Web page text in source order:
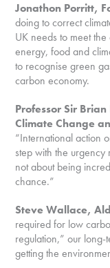
Jonathon Porritt,
doing to correct
UK needs to meet
energy, food and
to recognise green
carbon economy.
Professor Sir
Climate Change
“International action
step with the urgency
not about being
chance.”
Steve Wallace,
required for low
regulation,” our
getting the